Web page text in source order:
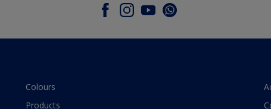
Colours
Products